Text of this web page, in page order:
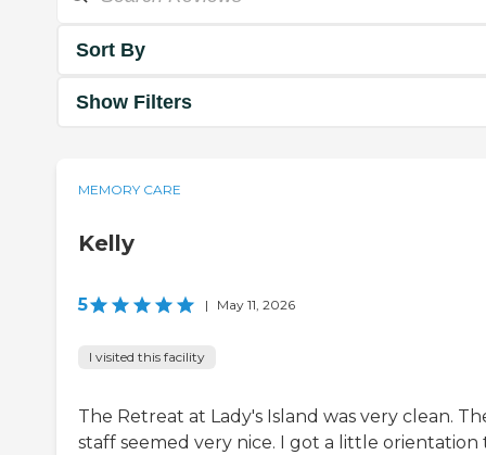
Sort By
Show Filters
MEMORY CARE
Kelly
5 | May 11, 2026
I visited this facility
The Retreat at Lady's Island was very clean.
staff seemed very nice. I got a little orientation